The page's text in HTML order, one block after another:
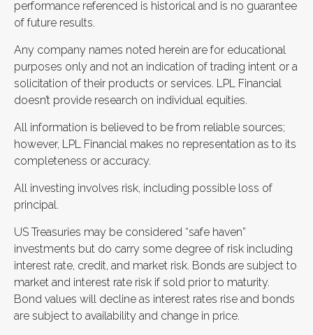
performance referenced is historical and is no guarantee
of future results.
Any company names noted herein are for educational
purposes only and not an indication of trading intent or a
solicitation of their products or services. LPL Financial
doesn’t provide research on individual equities.
All information is believed to be from reliable sources;
however, LPL Financial makes no representation as to its
completeness or accuracy.
All investing involves risk, including possible loss of
principal.
US Treasuries may be considered “safe haven”
investments but do carry some degree of risk including
interest rate, credit, and market risk. Bonds are subject to
market and interest rate risk if sold prior to maturity.
Bond values will decline as interest rates rise and bonds
are subject to availability and change in price.